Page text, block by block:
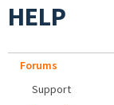
HELP
Forums
Support